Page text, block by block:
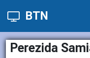
BTN
Perezida